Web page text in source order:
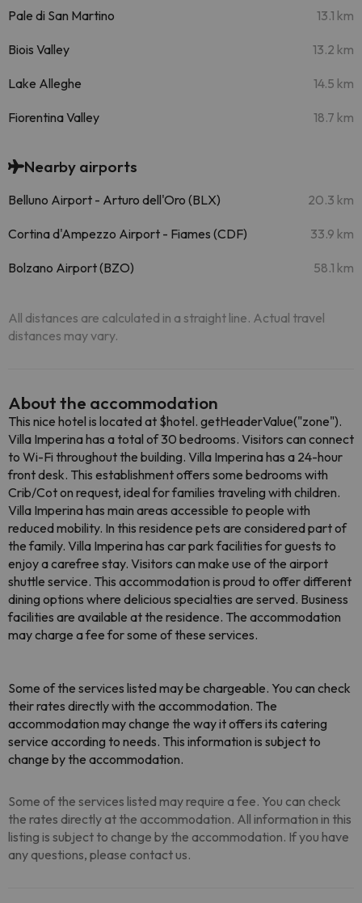
Pale di San Martino 13.1 km
Biois Valley 13.2 km
Lake Alleghe 14.5 km
Fiorentina Valley 18.7 km
Nearby airports
Belluno Airport - Arturo dell'Oro (BLX) 20.3 km
Cortina d'Ampezzo Airport - Fiames (CDF) 33.9 km
Bolzano Airport (BZO) 58.1 km
All distances are calculated in a straight line. Actual travel
distances may vary.
About the accommodation
This nice hotel is located at $hotel. getHeaderValue("zone").
Villa Imperina has a total of 30 bedrooms. Visitors can connect
to Wi-Fi throughout the building. Villa Imperina has a 24-hour
front desk. This establishment offers some bedrooms with
Crib/Cot on request, ideal for families traveling with children.
Villa Imperina has main areas accessible to people with
reduced mobility. In this residence pets are considered part of
the family. Villa Imperina has car park facilities for guests to
enjoy a carefree stay. Visitors can make use of the airport
shuttle service. This accommodation is proud to offer different
dining options where delicious specialties are served. Business
facilities are available at the residence. The accommodation
may charge a fee for some of these services.
Some of the services listed may be chargeable. You can check
their rates directly with the accommodation. The
accommodation may change the way it offers its catering
service according to needs. This information is subject to
change by the accommodation.
Some of the services listed may require a fee. You can check
the rates directly at the accommodation. All information in this
listing is subject to change by the accommodation. If you have
any questions, please contact us.